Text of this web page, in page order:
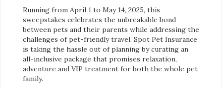
Running from April 1 to May 14, 2025, this
sweepstakes celebrates the unbreakable bond
between pets and their parents while addressing the
challenges of pet-friendly travel. Spot Pet Insurance
is taking the hassle out of planning by curating an
all-inclusive package that promises relaxation,
adventure and VIP treatment for both the whole pet
family.